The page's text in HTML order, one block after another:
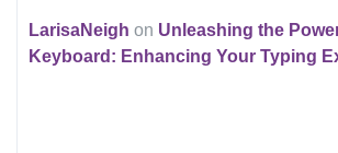
LarisaNeigh on Unleashing the
Keyboard: Enhancing Your Typing